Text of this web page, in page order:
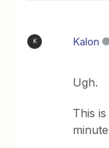
K Kalon
Ugh.
This